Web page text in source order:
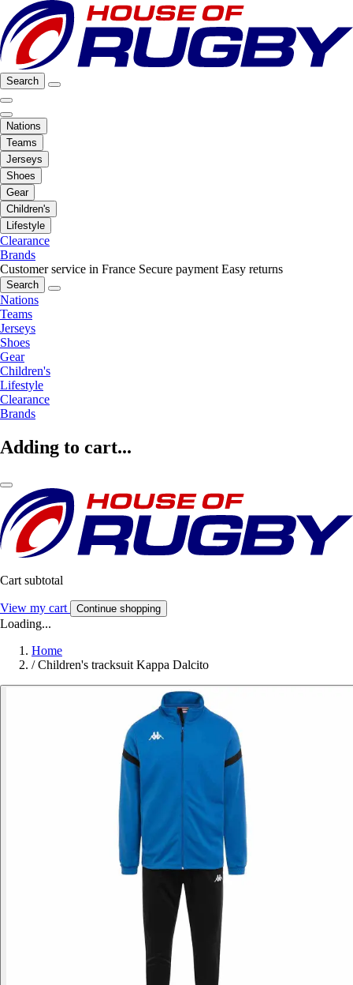
Search
Nations
Teams
Jerseys
Shoes
Gear
Children's
Lifestyle
Clearance
Brands
Customer service in France Secure payment Easy returns
Search
Nations
Teams
Jerseys
Shoes
Gear
Children's
Lifestyle
Clearance
Brands
Adding to cart...
Cart subtotal
View my cart Continue shopping
Loading...
Home
/ Children's tracksuit Kappa Dalcito